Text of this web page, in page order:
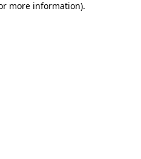
more information).